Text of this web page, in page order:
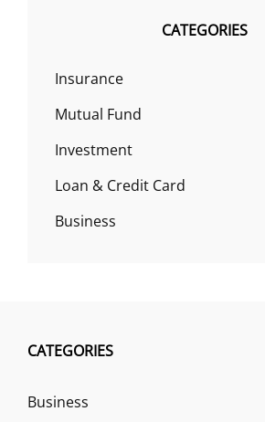
CATEGORIES
Insurance
Mutual Fund
Investment
Loan & Credit Card
Business
CATEGORIES
Business